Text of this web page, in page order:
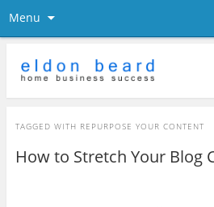
Menu
TAGGED WITH REPURPOSE YOUR CONTENT
How to Stretch Your Blog